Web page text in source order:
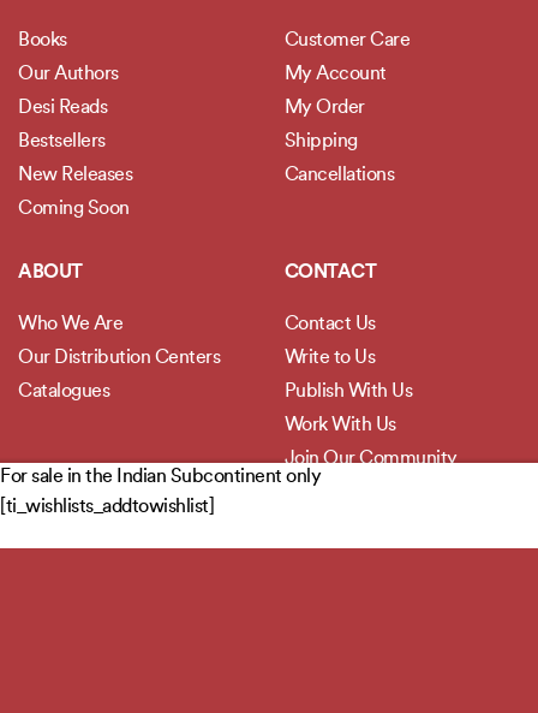
For sale in the Indian Subcontinent only
[ti_wishlists_addtowishlist]
Books
Our Authors
Desi Reads
Bestsellers
New Releases
Coming Soon
Customer Care
My Account
My Order
Shipping
Cancellations
ABOUT
Who We Are
Our Distribution Centers
Catalogues
CONTACT
Contact Us
Write to Us
Publish With Us
Work With Us
Join Our Community